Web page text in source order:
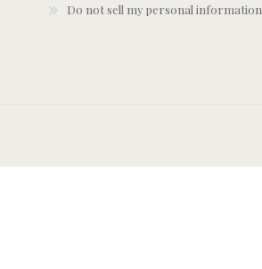
Do not sell my personal information